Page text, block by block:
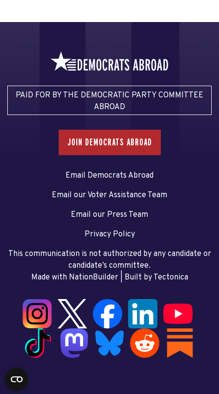
PAID FOR BY THE DEMOCRATIC PARTY COMMITTEE
ABROAD
JOIN DEMOCRATS ABROAD
Email Democrats Abroad
Email our Voter Assistance Team
Email our Press Team
Privacy Policy
This communication is not authorized by any candidate or
candidate’s committee.
Made with NationBuilder| Built by Tectonica